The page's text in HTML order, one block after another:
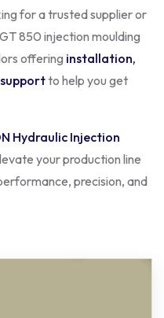
for a trusted supplier or
850 injection moulding
offering installation,
to help you get
Hydraulic Injection
your production line
precision, and